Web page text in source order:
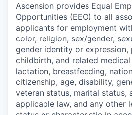
Ascension provides Equal
Opportunities (EEO) to all
applicants for employment
color, religion, sex/gender,
gender identity or expression,
childbirth, and related
lactation, breastfeeding,
citizenship, age, disability,
veteran status, marital status,
applicable law, and any other